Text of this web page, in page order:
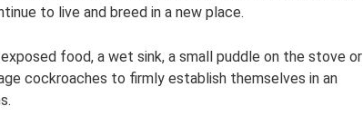
to live and breed in a new place.
food, a wet sink, a small puddle on the stove or
cockroaches to firmly establish themselves in an